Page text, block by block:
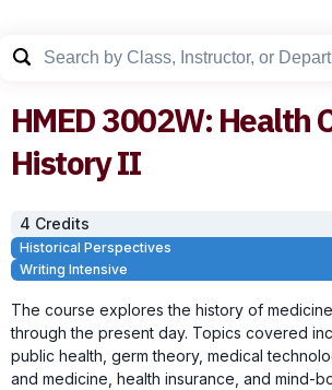
HMED3002W: Health
History II
4 Credits
Historical Perspectives
Writing Intensive
The course explores the history of
through the present day. Topics covered
public health, germ theory, medical
and medicine, health insurance, and mind-